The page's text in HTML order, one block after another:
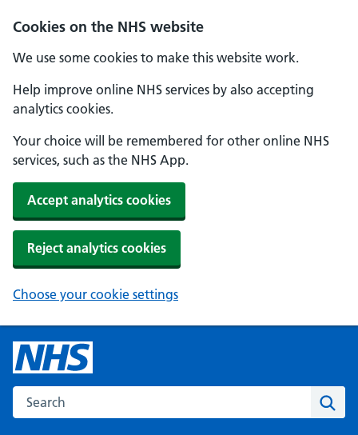
Cookies on the NHS website
We use some cookies to make this website work.
Help improve online NHS services by also accepting
analytics cookies.
Your choice will be remembered for other online NHS
services, such as the NHS App.
Accept analytics cookies
Reject analytics cookies
Choose your cookie settings
Search the NHS website